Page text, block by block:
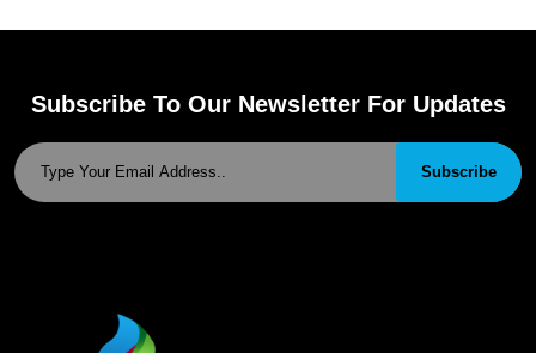
Subscribe To Our Newsletter For Updates
Subscribe